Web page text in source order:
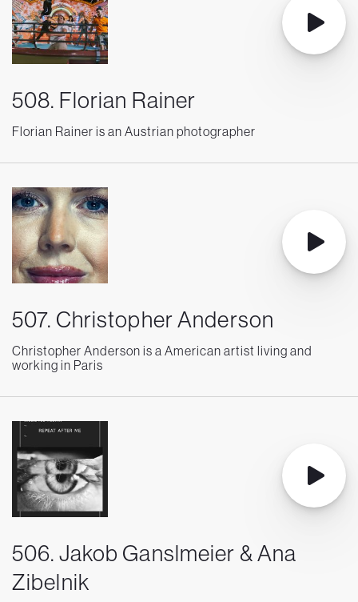
508. Florian Rainer
Florian Rainer is an Austrian photographer
507. Christopher Anderson
Christopher Anderson is a American artist living and
working in Paris
506. Jakob Ganslmeier & Ana
Zibelnik